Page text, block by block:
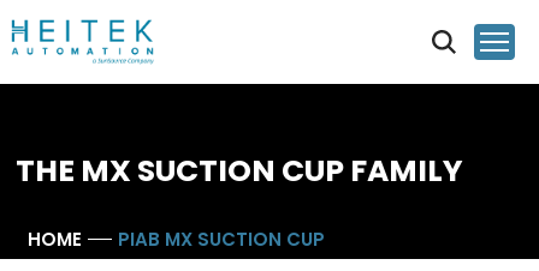
THE MX SUCTION CUP FAMILY
HOME PIAB MX SUCTION CUP